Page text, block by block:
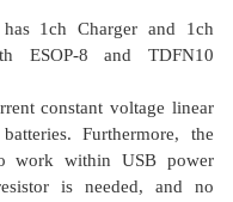
1ch Charger and 1ch
ESOP-8 and TDFN10
constant voltage linear
Furthermore, the
work within USB power
is needed, and no